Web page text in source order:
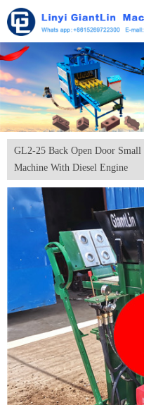
GL2-25 Back Open Door
Machine With Diesel Engine